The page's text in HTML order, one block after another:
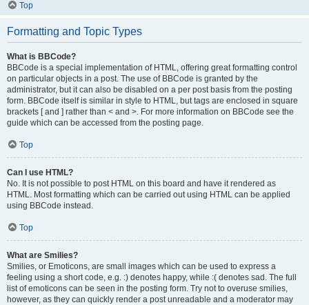
Top
Formatting and Topic Types
What is BBCode?
BBCode is a special implementation of HTML, offering great formatting control
on particular objects in a post. The use of BBCode is granted by the
administrator, but it can also be disabled on a per post basis from the posting
form. BBCode itself is similar in style to HTML, but tags are enclosed in square
brackets [ and ] rather than < and >. For more information on BBCode see the
guide which can be accessed from the posting page.
Top
Can I use HTML?
No. It is not possible to post HTML on this board and have it rendered as
HTML. Most formatting which can be carried out using HTML can be applied
using BBCode instead.
Top
What are Smilies?
Smilies, or Emoticons, are small images which can be used to express a
feeling using a short code, e.g. :) denotes happy, while :( denotes sad. The full
list of emoticons can be seen in the posting form. Try not to overuse smilies,
however, as they can quickly render a post unreadable and a moderator may